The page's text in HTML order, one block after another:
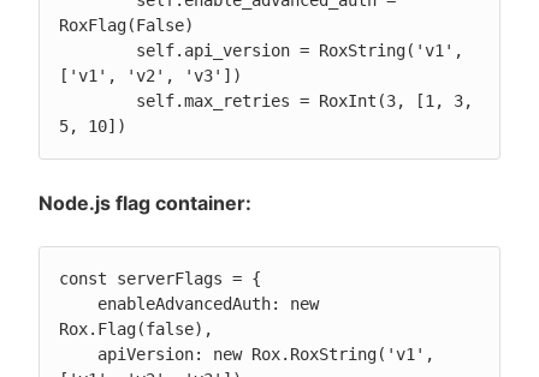
RoxFlag(False)
['v1', 'v2', 'v3'])
5, 10])
Node.js flag container:
const serverFlags = {
Rox.Flag(false),